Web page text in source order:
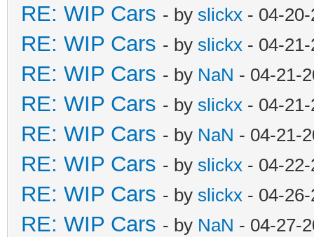
RE: WIP Cars - by slickx - 04-
RE: WIP Cars - by slickx - 04-
RE: WIP Cars - by NaN - 04-21-
RE: WIP Cars - by slickx - 04-
RE: WIP Cars - by NaN - 04-21-
RE: WIP Cars - by slickx - 04-
RE: WIP Cars - by slickx - 04-
RE: WIP Cars - by NaN - 04-27-